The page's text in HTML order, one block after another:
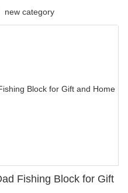
new category
Fishing Block for Gift